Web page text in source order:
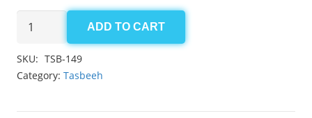
Tasbeeh
18x13mm
ADD TO CART
SKU: TSB-149
Category: Tasbeeh